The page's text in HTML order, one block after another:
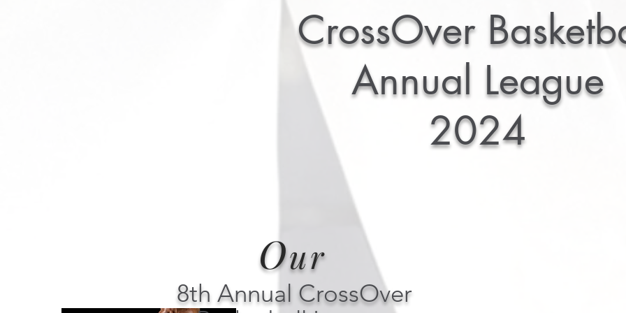
CrossOver
Annual League
2024
Our
8th Annual CrossOver